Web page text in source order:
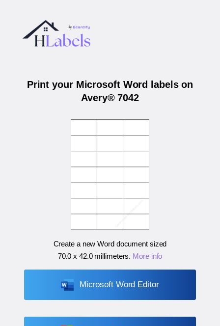
Print your Microsoft Word labels on
Avery® 7042
Create a new Word document sized
70.0 x 42.0 millimeters. More info
Microsoft Word Editor